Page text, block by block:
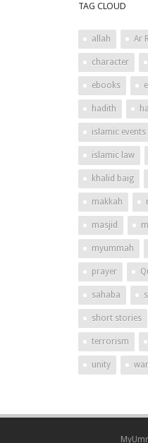
TAG CLOUD
allah Ar
character
ebooks
hadith
islamic events
islamic law
khalid baig
makkah
masjid
myummah
prayer
sahaba
short stories
terrorism
unity